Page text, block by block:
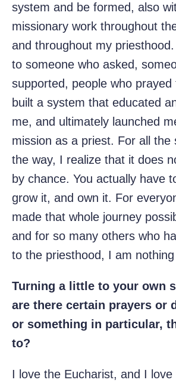
system and be formed, also
missionary work throughout
and throughout my
to someone who asked,
supported, people who prayed
built a system that educated
me, and ultimately launched
mission as a priest. For all the
the way, I realize that it does
by chance. You actually have
grow it, and own it. For
made that whole journey
and for so many others who
to the priesthood, I am
Turning a little to your own
are there certain prayers or
or something in particular,
to?
I love the Eucharist, and I love